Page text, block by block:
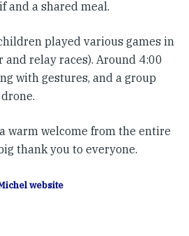
and a shared meal.
played various games in
relay races). Around 4:00
with gestures, and a group
warm welcome from the entire
thank you to everyone.
website